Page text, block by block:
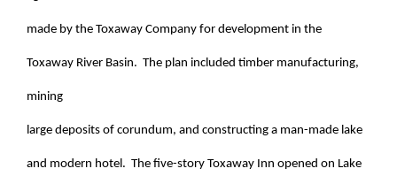
made by the Toxaway Company for development in the
Toxaway River Basin. The plan included timber manufacturing,
mining
large deposits of corundum, and constructing a man-made lake
and modern hotel. The five-story Toxaway Inn opened on Lake